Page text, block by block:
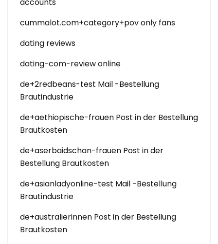
cummalot.com+category+pov only fans
dating reviews
dating-com-review online
de+2redbeans-test Mail -Bestellung
Brautindustrie
de+aethiopische-frauen Post in der Bestellung
Brautkosten
de+aserbaidschan-frauen Post in der
Bestellung Brautkosten
de+asianladyonline-test Mail -Bestellung
Brautindustrie
de+australierinnen Post in der Bestellung
Brautkosten